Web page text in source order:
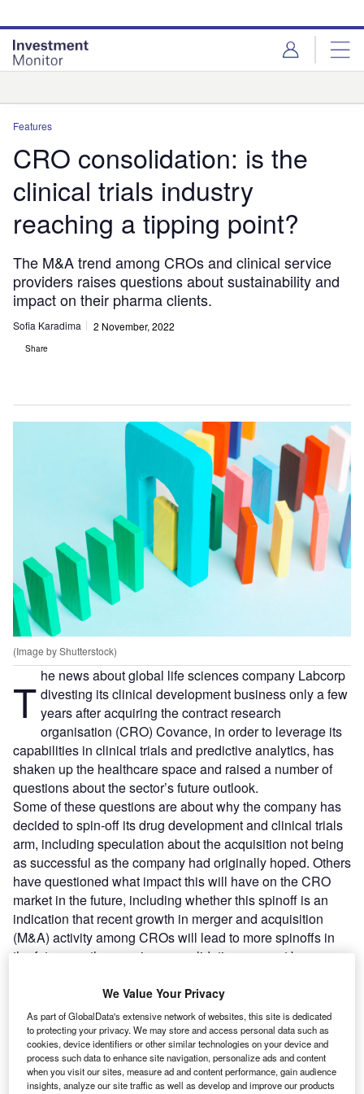
site
menu
page
content
Features
CRO consolidation: is the
clinical trials industry
reaching a tipping point?
The M&A trend among CROs and clinical service
providers raises questions about sustainability and
impact on their pharma clients.
Sofia Karadima 2 November, 2022
Share
(Image by Shutterstock)
T he news about global life sciences company Labcorp
divesting its clinical development business only a few
years after acquiring the contract research
organisation (CRO) Covance, in order to leverage its
capabilities in clinical trials and predictive analytics, has
shaken up the healthcare space and raised a number of
questions about the sector’s future outlook.
Some of these questions are about why the company has
decided to spin-off its drug development and clinical trials
arm, including speculation about the acquisition not being
as successful as the company had originally hoped. Others
have questioned what impact this will have on the CRO
market in the future, including whether this spinoff is an
indication that recent growth in merger and acquisition
(M&A) activity among CROs will lead to more spinoffs in
the future, as the ongoing consolidation may not be
Go deeper with GlobalData
Reports
Business to Consumer (B2C) eCommerce Market
Size, Share, Trends and...
We Value Your Privacy
As part of GlobalData's extensive network of websites, this site is dedicated
to protecting your privacy. We may store and access personal data such as
cookies, device identifiers or other similar technologies on your device and
process such data to enhance site navigation, personalize ads and content
when you visit our sites, measure ad and content performance, gain audience
insights, analyze our site traffic as well as develop and improve our products